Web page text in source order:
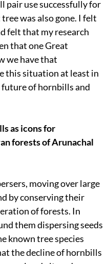
pair use successfully for
was also gone. I felt
felt that my research
that one Great
we have that
this situation at least in
of hornbills and
as icons for
forests of Arunachal
moving over large
by conserving their
of forests. In
them dispersing seeds
known tree species
the decline of hornbills